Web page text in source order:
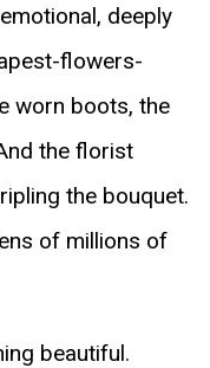
deeply
flowers-
worn boots, the
the florist
the bouquet.
of millions of
beautiful.